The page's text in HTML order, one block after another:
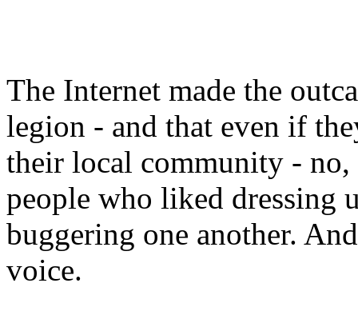
The Internet made the
legion - and that even if
their local community -
people who liked dressing
buggering one another.
voice.